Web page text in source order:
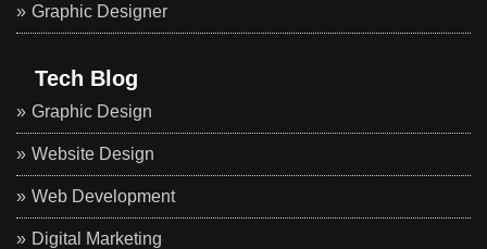
Graphic Designer
Tech Blog
Graphic Design
Website Design
Web Development
Digital Marketing